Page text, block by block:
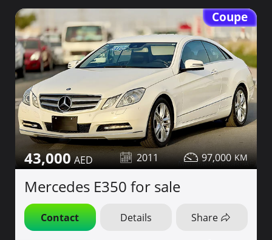
Coupe
43,000 2011 97,000
Mercedes E350 for sale
Contact Details Share